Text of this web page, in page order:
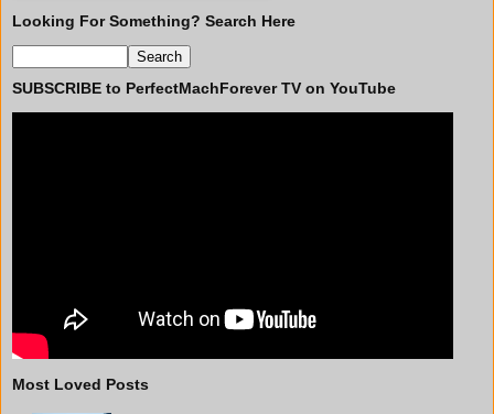
Looking For Something? Search Here
SUBSCRIBE to PerfectMachForever TV on YouTube
Most Loved Posts